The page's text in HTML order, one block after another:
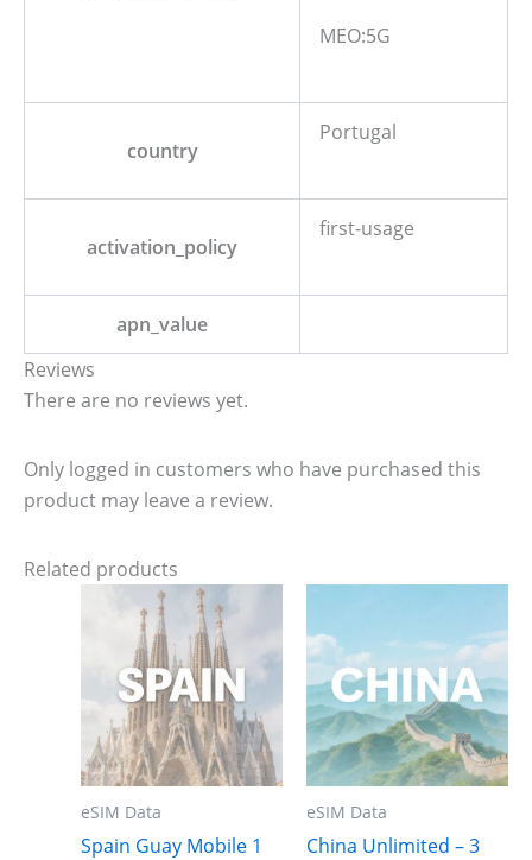
MEO:5G
country
Portugal
activation_policy
first-usage
apn_value
Reviews
There are no reviews yet.
Only logged in customers who have purchased this
product may leave a review.
Related products
eSIM Data
Spain Guay Mobile 1
eSIM Data
China Unlimited – 3